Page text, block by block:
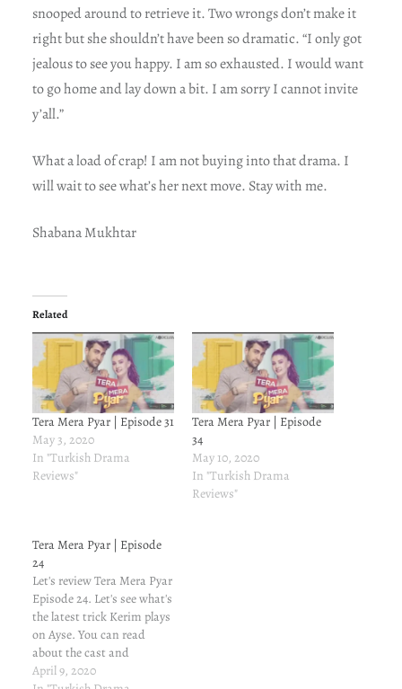
snooped around to retrieve it. Two wrongs don’t make it
right but she shouldn’t have been so dramatic. “I only got
jealous to see you happy. I am so exhausted. I would want
to go home and lay down a bit. I am sorry I cannot invite
y’all.”
What a load of crap! I am not buying into that drama. I
will wait to see what’s her next move. Stay with me.
Shabana Mukhtar
Related
Tera Mera Pyar | Episode 31
May 3, 2020
In "Turkish Drama
Reviews"
Tera Mera Pyar | Episode
34
May 10, 2020
In "Turkish Drama
Reviews"
Tera Mera Pyar | Episode
24
Let's review Tera Mera Pyar
Episode 24. Let's see what's
the latest trick Kerim plays
on Ayse. You can read
about the cast and
characters here. For
April 9, 2020